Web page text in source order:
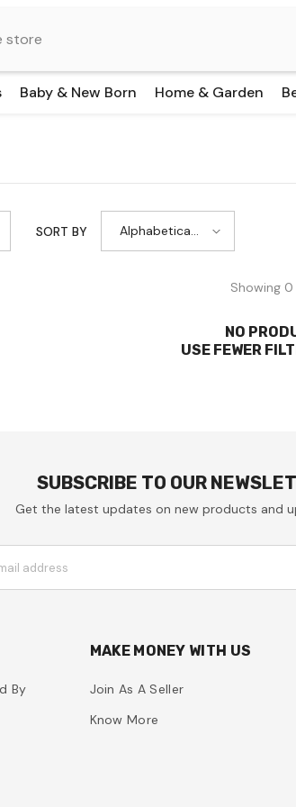
Baby & New Born Home & Garden
SORT BY
Alphabetically,
A-Z
Showing
NO
USE FEWER
SUBSCRIBE TO OUR
Get the latest updates on new products and
address
By
MAKE MONEY WITH US
Join As A Seller
Know More